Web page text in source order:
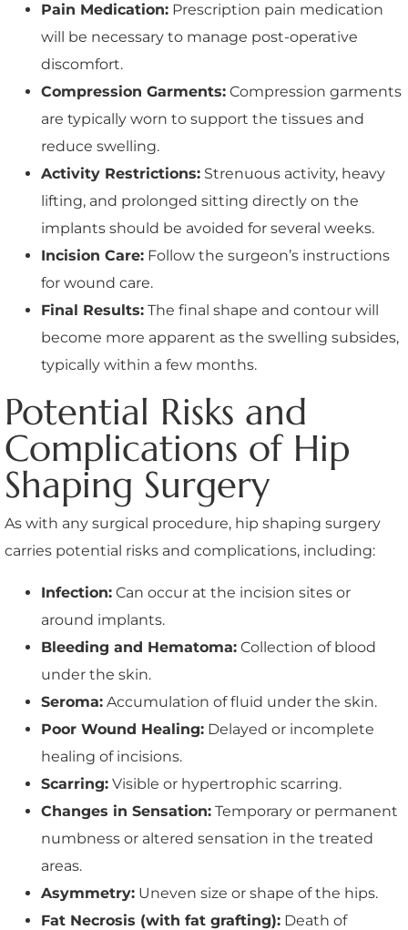
Pain Medication: Prescription pain medication
will be necessary to manage post-operative
discomfort.
Compression Garments: Compression garments
are typically worn to support the tissues and
reduce swelling.
Activity Restrictions: Strenuous activity, heavy
lifting, and prolonged sitting directly on the
implants should be avoided for several weeks.
Incision Care: Follow the surgeon’s instructions
for wound care.
Final Results: The final shape and contour will
become more apparent as the swelling subsides,
typically within a few months.
Potential Risks and
Complications of Hip
Shaping Surgery
As with any surgical procedure, hip shaping surgery
carries potential risks and complications, including:
Infection: Can occur at the incision sites or
around implants.
Bleeding and Hematoma: Collection of blood
under the skin.
Seroma: Accumulation of fluid under the skin.
Poor Wound Healing: Delayed or incomplete
healing of incisions.
Scarring: Visible or hypertrophic scarring.
Changes in Sensation: Temporary or permanent
numbness or altered sensation in the treated
areas.
Asymmetry: Uneven size or shape of the hips.
Fat Necrosis (with fat grafting): Death of